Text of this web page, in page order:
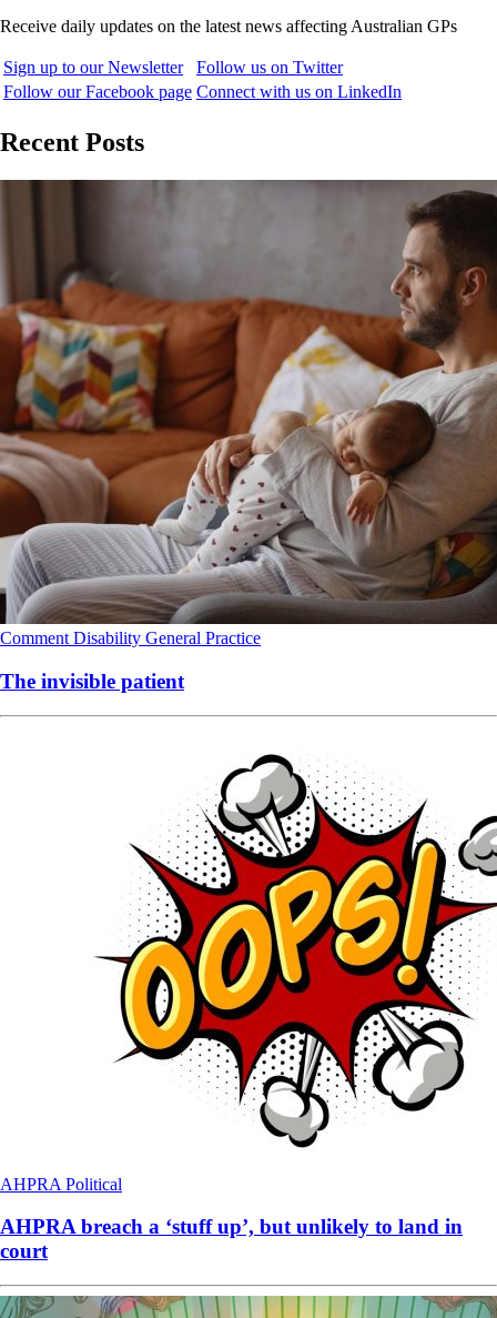
Receive daily updates on the latest news affecting Australian GPs
Sign up to our Newsletter
Follow us on Twitter
Follow our Facebook page Connect with us on LinkedIn
Recent Posts
Comment Disability General Practice
The invisible patient
AHPRA Political
AHPRA breach a ‘stuff up’, but unlikely to land in
court